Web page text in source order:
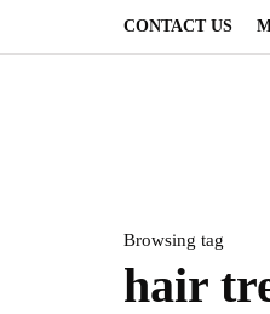
CONTACT US
Browsing tag
hair